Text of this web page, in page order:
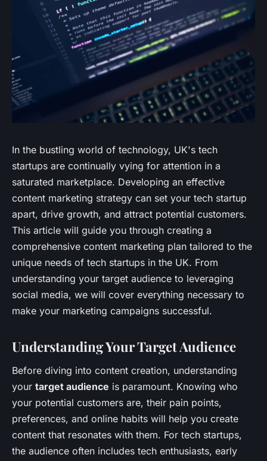
In the bustling world of technology, UK's tech
startups are continually vying for attention in a
saturated marketplace. Developing an effective
content marketing strategy can set your tech startup
apart, drive growth, and attract potential customers.
This article will guide you through creating a
comprehensive content marketing plan tailored to the
unique needs of tech startups in the UK. From
understanding your target audience to leveraging
social media, we will cover everything necessary to
make your marketing campaigns successful.
Understanding Your Target Audience
Before diving into content creation, understanding
your target audience is paramount. Knowing who
your potential customers are, their pain points,
preferences, and online habits will help you create
content that resonates with them. For tech startups,
the audience often includes tech enthusiasts, early